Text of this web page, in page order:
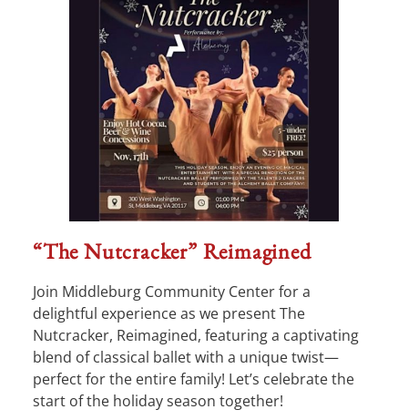
“The Nutcracker” Reimagined
Join Middleburg Community Center for a
delightful experience as we present The
Nutcracker, Reimagined, featuring a captivating
blend of classical ballet with a unique twist—
perfect for the entire family! Let’s celebrate the
start of the holiday season together!